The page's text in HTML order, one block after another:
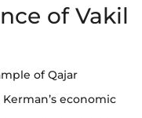
of Vakil
of Qajar
economic